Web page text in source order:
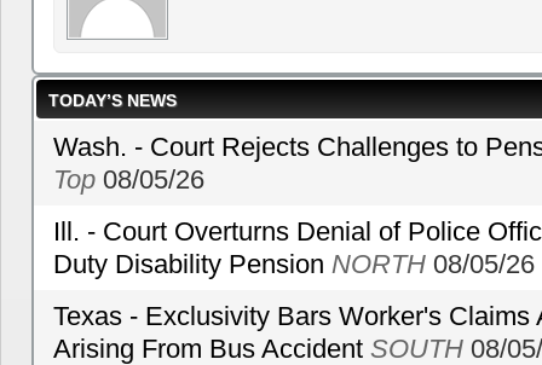
TODAY’S NEWS
Wash. - Court Rejects Challenges to
Top 08/05/26
Ill. - Court Overturns Denial of Police
Duty Disability Pension NORTH 08/05/26
Texas - Exclusivity Bars Worker's Claims
Arising From Bus Accident SOUTH 08/